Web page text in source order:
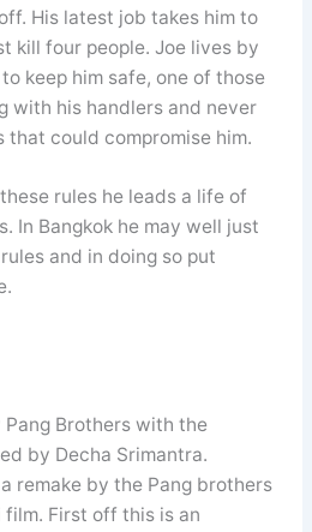
His latest job takes him to
kill four people. Joe lives by
keep him safe, one of those
with his handlers and never
that could compromise him.
rules he leads a life of
In Bangkok he may well just
and in doing so put
Brothers with the
by Decha Srimantra.
remake by the Pang brothers
First off this is an